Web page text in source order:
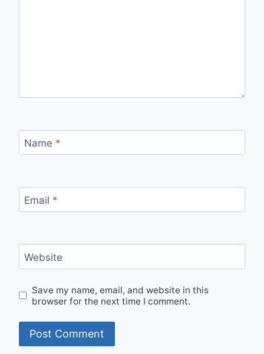
Name *
Email *
Website
Save my name, email, and website in this
browser for the next time I comment.